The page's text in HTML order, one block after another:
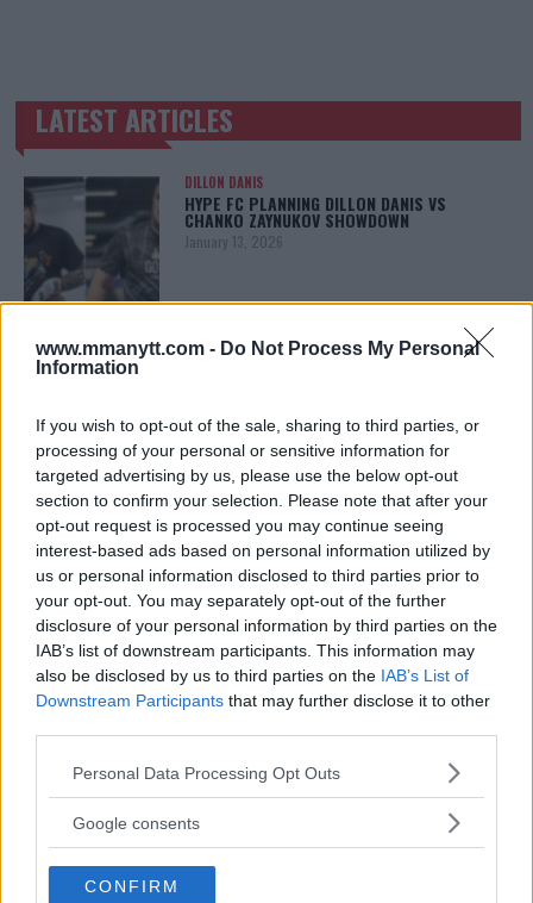
www.mmanytt.com - Do Not Process My Personal
Information
If you wish to opt-out of the sale, sharing to third parties, or
processing of your personal or sensitive information for
targeted advertising by us, please use the below opt-out
section to confirm your selection. Please note that after your
opt-out request is processed you may continue seeing
interest-based ads based on personal information utilized by
us or personal information disclosed to third parties prior to
your opt-out. You may separately opt-out of the further
disclosure of your personal information by third parties on the
IAB’s list of downstream participants. This information may
also be disclosed by us to third parties on the IAB’s List of
Downstream Participants that may further disclose it to other
Please note that this website/app uses one or more Google
not limited to your visit or usage behaviour. You may click to
use your data for below specified purposes in below Google
consent section.
Personal Data Processing Opt Outs
Google consents
CONFIRM
TRENDING POSTS
LATEST ARTICLES
DILLON DANIS
HYPE FC PLANNING DILLON DANIS VS
CHANKO ZAYNUKOV SHOWDOWN
January 13, 2026
ARMAN TSARUKYAN
ARMAN TSARUKYAN: “IF PADDY WINS, MY
LATEST NEWS
LEAKED UFC TEXTS REVEAL THE HIDDEN
REALITY BEHIND FIGHT NEGOTIATIONS
January 12, 2026
ALEX PEREIRA
KHAMZAT CHIMAEV CHALLENGES ALEX
PEREIRA
ISLAM MAKHACHEV
ISLAM MAKHACHEV EYES DOUBLE